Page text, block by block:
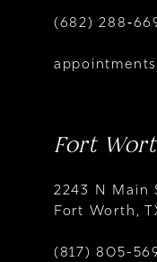
(682)
appointments
Fort
2243 N Main
Fort Worth,
(817) 805-